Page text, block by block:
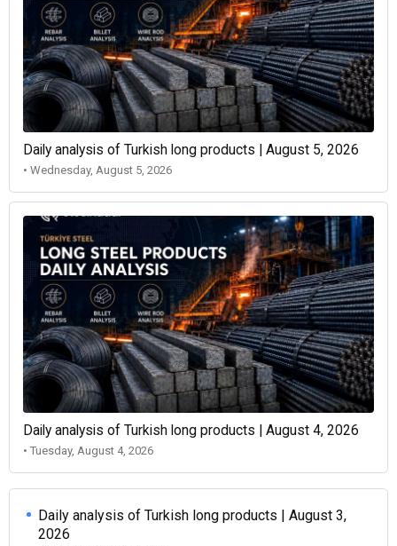
Daily analysis of Turkish long products | August 5, 2026
• Wednesday, August 5, 2026
Daily analysis of Turkish long products | August 4, 2026
• Tuesday, August 4, 2026
Daily analysis of Turkish long products | August 3,
2026